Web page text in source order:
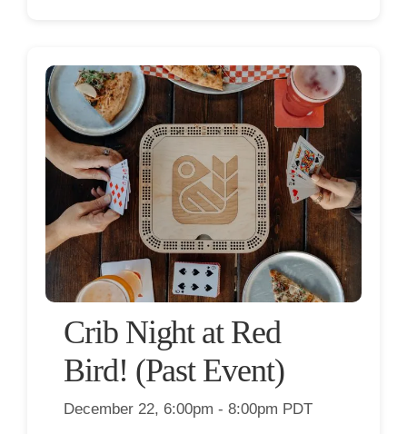
Crib Night at Red
Bird! (Past Event)
December 22, 6:00pm - 8:00pm PDT